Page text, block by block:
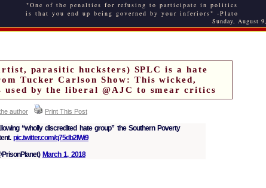
"One of the penalties for refusing to participate in politics
is that you end up being governed by your inferiors" -Plato
Sunday, August
parasitic hucksters) SPLC is a hate
Tucker Carlson Show: This wicked,
used by the liberal @AJC to smear critics
author Print This Post
“wholly discredited hate group” the Southern Poverty
pic.twitter.com/q75db2IWi9
March 1, 2018